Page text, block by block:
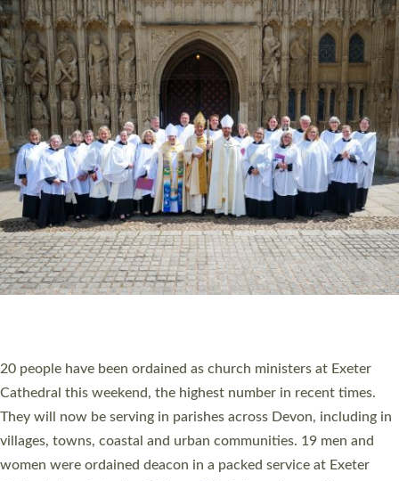
The number of new parish priests and church ministers being
ordained at Exeter Cathedral this weekend is the highest for a
number of years. 20 people are being ordained as deacons and
11 people are becoming priests after being ordained as deacons
a year ago. It is also the first time in a number of years that the